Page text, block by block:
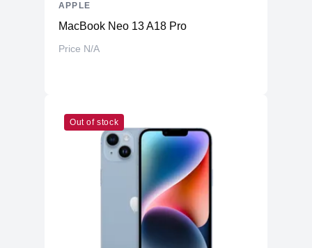
MacBook Neo 13 A18 Pro
Price N/A
APPLE
Out of stock